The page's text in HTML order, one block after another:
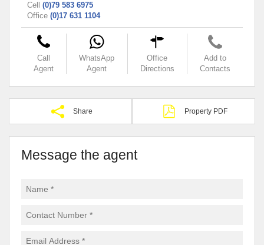
Cell (0)79 583 6975
Office (0)17 631 1104
Call
Agent
WhatsApp
Agent
Office
Directions
Add to
Contacts
Share Property PDF
Message the agent